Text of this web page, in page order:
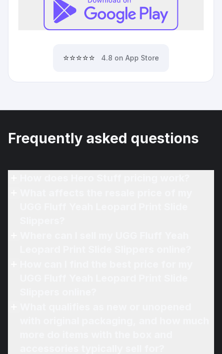
⭐⭐⭐⭐⭐ 4.8 on App Store
Frequently asked questions